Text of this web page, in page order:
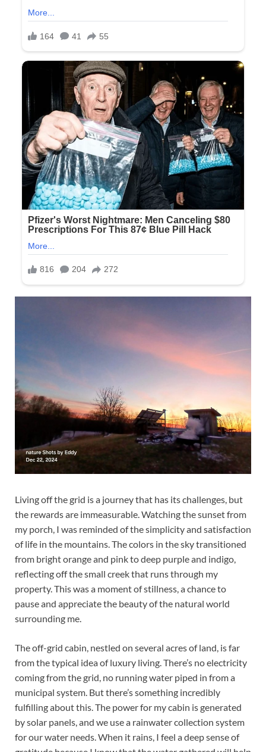
Living off the grid is a journey that has its challenges, but
the rewards are immeasurable. Watching the sunset from
my porch, I was reminded of the simplicity and satisfaction
of life in the mountains. The colors in the sky transitioned
from bright orange and pink to deep purple and indigo,
reflecting off the small creek that runs through my
property. This was a moment of stillness, a chance to
pause and appreciate the beauty of the natural world
surrounding me.
The off-grid cabin, nestled on several acres of land, is far
from the typical idea of luxury living. There’s no electricity
coming from the grid, no running water piped in from a
municipal system. But there’s something incredibly
fulfilling about this. The power for my cabin is generated
by solar panels, and we use a rainwater collection system
for our water needs. When it rains, I feel a deep sense of